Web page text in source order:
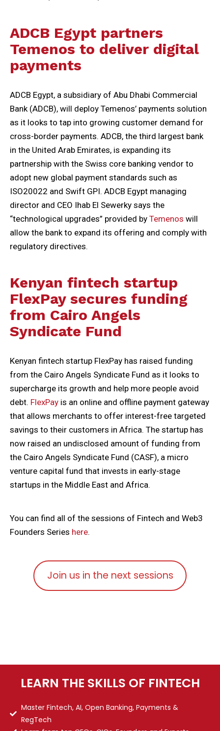
ADCB Egypt partners
Temenos to deliver digital
payments
ADCB Egypt, a subsidiary of Abu Dhabi Commercial
Bank (ADCB), will deploy Temenos’ payments solution
as it looks to tap into growing customer demand for
cross-border payments. ADCB, the third largest bank
in the United Arab Emirates, is expanding its
partnership with the Swiss core banking vendor to
adopt new global payment standards such as
ISO20022 and Swift GPI. ADCB Egypt managing
director and CEO Ihab El Sewerky says the
“technological upgrades” provided by Temenos will
allow the bank to expand its offering and comply with
regulatory directives.
Kenyan fintech startup
FlexPay secures funding
from Cairo Angels
Syndicate Fund
Kenyan fintech startup FlexPay has raised funding
from the Cairo Angels Syndicate Fund as it looks to
supercharge its growth and help more people avoid
debt. FlexPay is an online and offline payment gateway
that allows merchants to offer interest-free targeted
savings to their customers in Africa. The startup has
now raised an undisclosed amount of funding from
the Cairo Angels Syndicate Fund (CASF), a micro
venture capital fund that invests in early-stage
startups in the Middle East and Africa.
You can find all of the sessions of Fintech and Web3
Founders Series here.
Join us in the next sessions
LEARN THE SKILLS OF FINTECH
Master Fintech, AI, Open Banking, Payments &
RegTech